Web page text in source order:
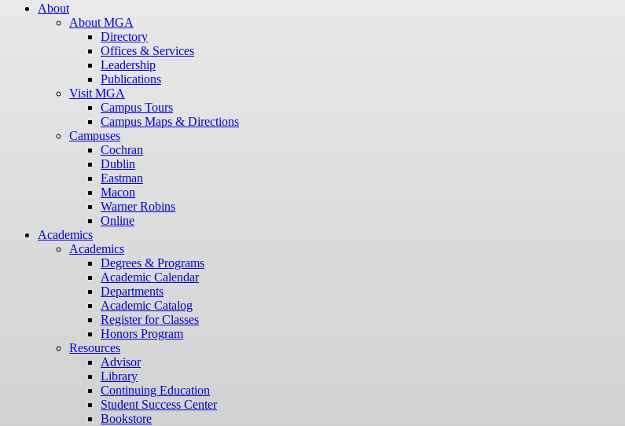
About
About MGA
Directory
Offices & Services
Leadership
Publications
Visit MGA
Campus Tours
Campus Maps & Directions
Campuses
Cochran
Dublin
Eastman
Macon
Warner Robins
Online
Academics
Academics
Degrees & Programs
Academic Calendar
Departments
Academic Catalog
Register for Classes
Honors Program
Resources
Advisor
Library
Continuing Education
Student Success Center
Bookstore